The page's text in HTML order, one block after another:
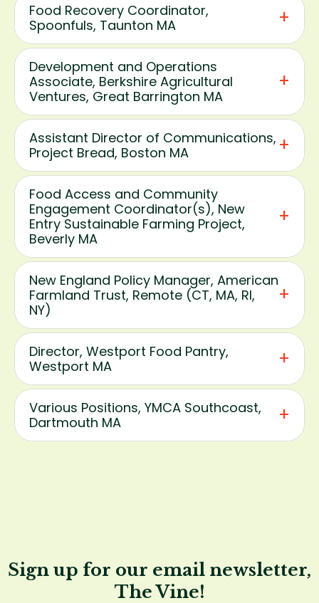
Food Recovery Coordinator,
Spoonfuls, Taunton MA
Development and Operations
Associate, Berkshire Agricultural
Ventures, Great Barrington MA
Assistant Director of Communications,
Project Bread, Boston MA
Food Access and Community
Engagement Coordinator(s), New
Entry Sustainable Farming Project,
Beverly MA
New England Policy Manager, American
Farmland Trust, Remote (CT, MA, RI,
NY)
Director, Westport Food Pantry,
Westport MA
Various Positions, YMCA Southcoast,
Dartmouth MA
Sign up for our email newsletter,
The Vine!